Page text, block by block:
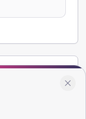
from the NDA